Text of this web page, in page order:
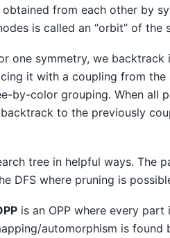
from each other by
is called an “orbit” of the
one symmetry, we backtrack
it with a coupling from
by-color grouping. When all
to the previously
tree in helpful ways. The
DFS where pruning is
is an OPP where every
automorphism is